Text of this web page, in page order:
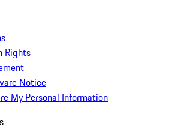
Rights
Notice
My Personal Information